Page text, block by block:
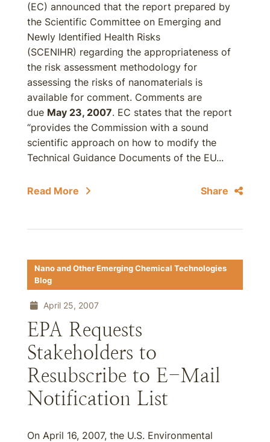
(EC) announced that the report prepared by
the Scientific Committee on Emerging and
Newly Identified Health Risks
(SCENIHR) regarding the appropriateness of
the risk assessment methodology for
assessing the risks of nanomaterials is
available for comment. Comments are
due May 23, 2007. EC states that the report
“provides the Commission with a sound
scientific approach on how to modify the
Technical Guidance Documents of the EU...
Read More Share
Nano and Other Emerging Chemical Technologies
Blog
April 25, 2007
EPA Requests
Stakeholders to
Resubscribe to E-Mail
Notification List
On April 16, 2007, the U.S. Environmental